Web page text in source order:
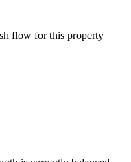
flow for this property